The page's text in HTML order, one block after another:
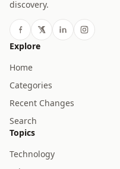
discovery.
Explore
Home
Categories
Recent Changes
Search
Topics
Technology